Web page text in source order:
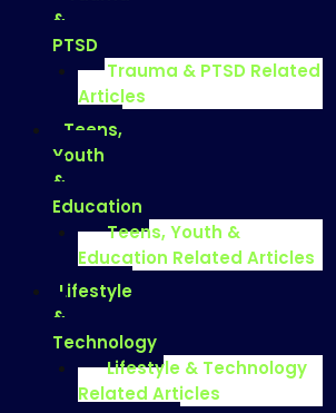
&
PTSD
Trauma & PTSD Related
Articles
Teens,
Youth
&
Education
Teens, Youth &
Education Related Articles
Lifestyle
&
Technology
Lifestyle & Technology
Related Articles